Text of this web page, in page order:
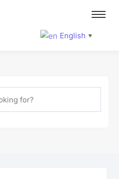
English ▼